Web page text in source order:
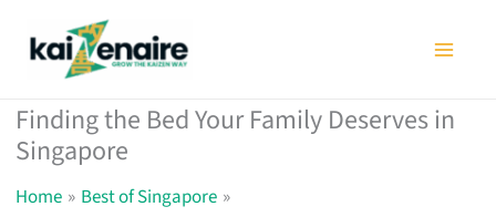
Finding the Bed Your Family Deserves in
Singapore
Home
Best of Singapore